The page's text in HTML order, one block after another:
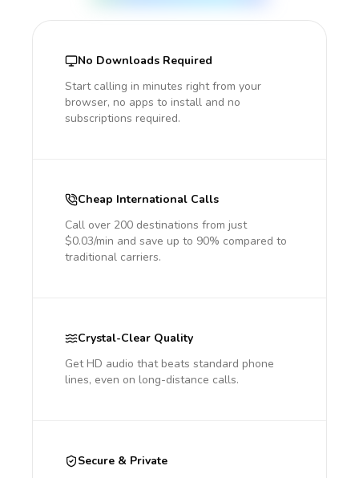
No Downloads Required
Start calling in minutes right from your
browser, no apps to install and no
subscriptions required.
Cheap International Calls
Call over 200 destinations from just
$0.03/min and save up to 90% compared to
traditional carriers.
Crystal-Clear Quality
Get HD audio that beats standard phone
lines, even on long-distance calls.
Secure & Private